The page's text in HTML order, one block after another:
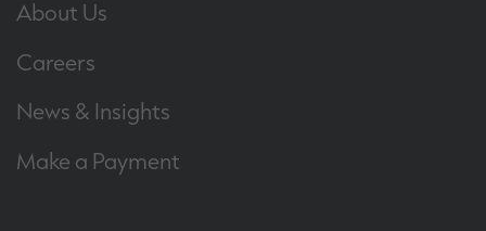
About Us
Careers
News & Insights
Make a Payment